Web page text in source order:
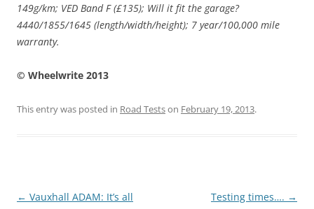
149g/km; VED Band F (£135); Will it fit the garage?
4440/1855/1645 (length/width/height); 7 year/100,000 mile
warranty.
© Wheelwrite 2013
This entry was posted in Road Testson February 19, 2013.
Post
← Vauxhall ADAM: It’s all
Testing times…. →